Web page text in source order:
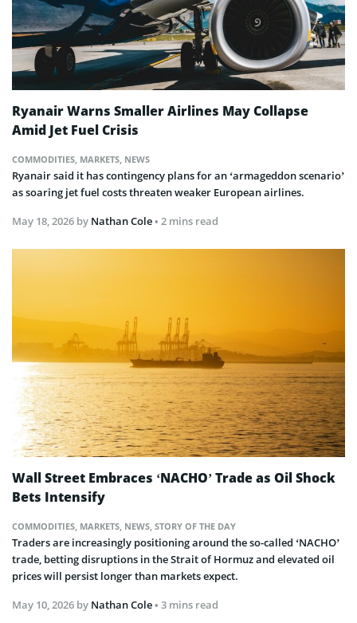
Ryanair Warns Smaller Airlines May Collapse
Amid Jet Fuel Crisis
COMMODITIES MARKETS NEWS
Ryanair said it has contingency plans for an ‘armageddon scenario’
as soaring jet fuel costs threaten weaker European airlines.
May 18, 2026 by Nathan Cole• 2 mins read
Wall Street Embraces ‘NACHO’ Trade as Oil Shock
Bets Intensify
COMMODITIES MARKETS NEWS STORY OF THE DAY
Traders are increasingly positioning around the so-called ‘NACHO’
trade, betting disruptions in the Strait of Hormuz and elevated oil
prices will persist longer than markets expect.
May 10, 2026 by Nathan Cole• 3 mins read